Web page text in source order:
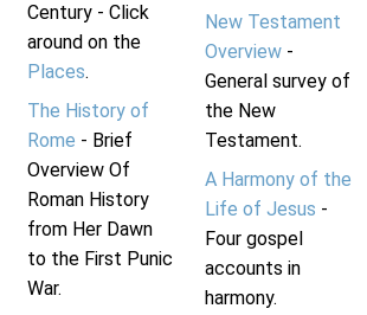
Century - Click
around on the
Places.
The History of
Rome - Brief
Overview Of
Roman History
from Her Dawn
to the First Punic
War.
New Testament
Overview-
General survey of
the New
Testament.
A Harmony of the
Life of Jesus -
Four gospel
accounts in
harmony.